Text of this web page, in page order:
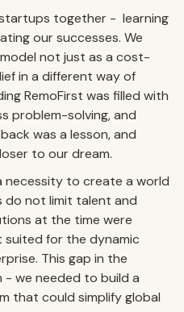
together - learning
our successes. We
not just as a cost-
in a different way of
RemoFirst was filled with
problem-solving, and
was a lesson, and
to our dream.
necessity to create a world
do not limit talent and
at the time were
suited for the dynamic
This gap in the
- we needed to build a
that could simplify global